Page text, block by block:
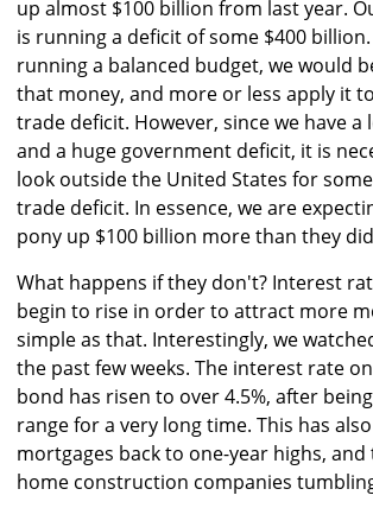
up almost $100 billion from last year.
is running a deficit of some $400
running a balanced budget, we would
that money, and more or less apply it
trade deficit. However, since we have a
and a huge government deficit, it is
look outside the United States for
trade deficit. In essence, we are
pony up $100 billion more than they
What happens if they don't? Interest
begin to rise in order to attract more
simple as that. Interestingly, we
the past few weeks. The interest rate
bond has risen to over 4.5%, after
range for a very long time. This has
mortgages back to one-year highs,
home construction companies